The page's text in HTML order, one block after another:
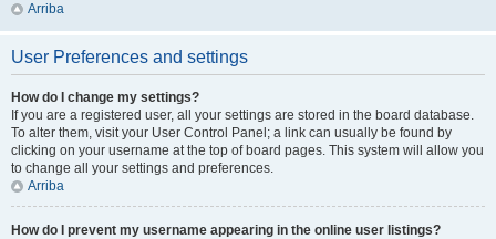
Arriba
User Preferences and settings
How do I change my settings?
If you are a registered user, all your settings are stored in the board database.
To alter them, visit your User Control Panel; a link can usually be found by
clicking on your username at the top of board pages. This system will allow you
to change all your settings and preferences.
Arriba
How do I prevent my username appearing in the online user listings?